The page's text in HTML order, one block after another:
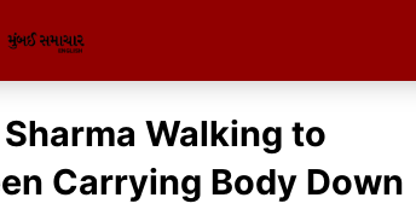
Walking to
Carrying Body Down